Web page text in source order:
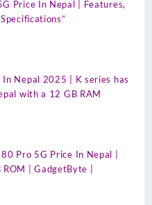
Price In Nepal | Features,
Nepal 2025 | K series has
with a 12 GB RAM
Pro 5G Price In Nepal |
| GadgetByte |